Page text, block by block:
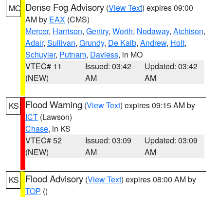
MO Dense Fog Advisory (View Text) expires 09:00
AM by EAX (CMS)
Mercer, Harrison, Gentry, Worth, Nodaway, Atchison,
Adair, Sullivan, Grundy, De Kalb, Andrew, Holt,
Schuyler, Putnam, Daviess, in MO
VTEC# 11
(NEW)
Issued: 03:42
AM
Updated: 03:42
AM
KS Flood Warning (View Text) expires 09:15 AM by
ICT (Lawson)
Chase, in KS
VTEC# 52
(NEW)
Issued: 03:09
AM
Updated: 03:09
AM
KS Flood Advisory (View Text) expires 08:00 AM by
TOP ()